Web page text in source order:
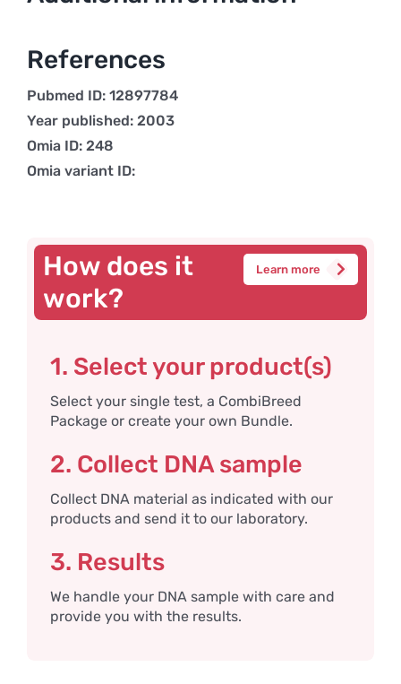
References
Pubmed ID: 12897784
Year published: 2003
Omia ID: 248
Omia variant ID:
How does it
work?
Learn more
1. Select your product(s)
Select your single test, a CombiBreed
Package or create your own Bundle.
2. Collect DNA sample
Collect DNA material as indicated with our
products and send it to our laboratory.
3. Results
We handle your DNA sample with care and
provide you with the results.